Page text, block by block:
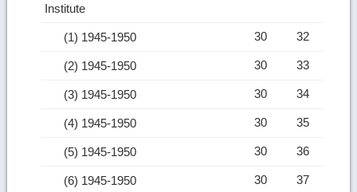
Institute
(1) 1945-1950 30 32
(2) 1945-1950 30 33
(3) 1945-1950 30 34
(4) 1945-1950 30 35
(5) 1945-1950 30 36
(6) 1945-1950 30 37